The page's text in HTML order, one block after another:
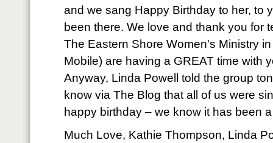
and we sang Happy Birthday to her,
been there. We love and thank you for
The Eastern Shore Women's Ministry
Mobile) are having a GREAT time with
Anyway, Linda Powell told the group
know via The Blog that all of us were
happy birthday – we know it has been
Much Love, Kathie Thompson, Linda